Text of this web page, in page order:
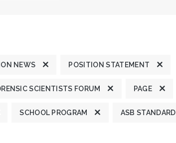
NEWS POSITION STATEMENT
SCIENTISTS FORUM PAGE
SCHOOL PROGRAM ASB STANDARD